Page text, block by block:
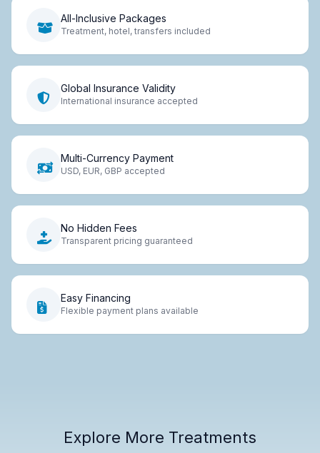
All-Inclusive Packages
Treatment, hotel, transfers included
Global Insurance Validity
International insurance accepted
Multi-Currency Payment
USD, EUR, GBP accepted
No Hidden Fees
Transparent pricing guaranteed
Easy Financing
Flexible payment plans available
Explore More Treatments